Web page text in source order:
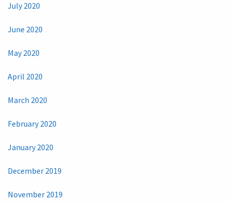
July 2020
June 2020
May 2020
April 2020
March 2020
February 2020
January 2020
December 2019
November 2019